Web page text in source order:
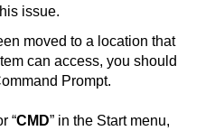
issue.
moved to a location that
can access, you should
Prompt.
“CMD” in the Start menu,